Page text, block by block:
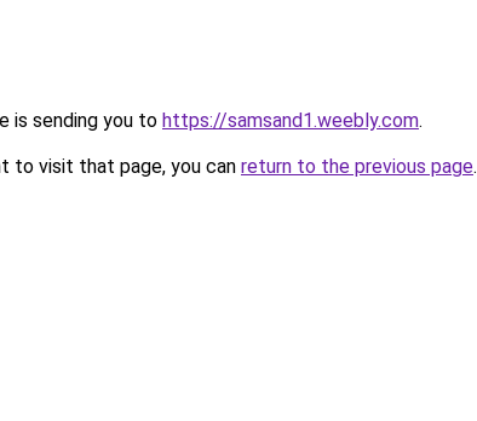
is sending you to https://samsand1.weebly.com.
to visit that page, you can return to the previous page.